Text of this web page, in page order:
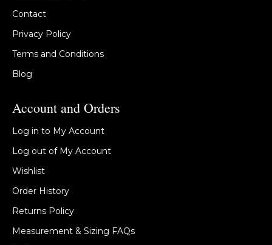
Contact
Privacy Policy
Terms and Conditions
Blog
Account and Orders
Log in to My Account
Log out of My Account
Wishlist
Order History
Returns Policy
Measurement & Sizing FAQs